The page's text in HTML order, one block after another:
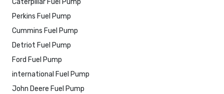
Perkins Fuel Pump
Cummins Fuel Pump
Detriot Fuel Pump
Ford Fuel Pump
international Fuel Pump
John Deere Fuel Pump